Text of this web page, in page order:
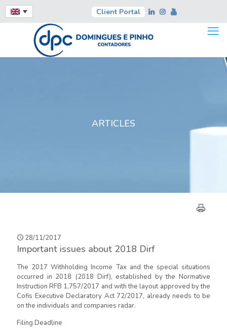
Client Portal
ARTICLES
28/11/2017
Important issues about 2018 Dirf
The 2017 Withholding Income Tax and the special situations
occurred in 2018 (2018 Dirf), established by the Normative
Instruction RFB 1,757/2017 and with the layout approved by the
Cofis Executive Declaratory Act 72/2017, already needs to be
on the individuals and companies radar.
Filing Deadline